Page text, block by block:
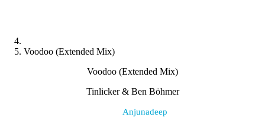
Voodoo (Extended Mix)
Voodoo (Extended Mix)
Tinlicker & Ben Böhmer
Anjunadeep